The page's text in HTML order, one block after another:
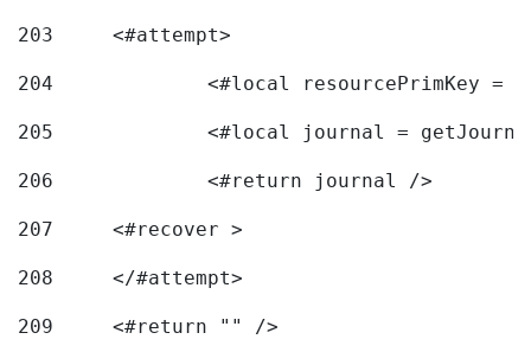
203
	<#attempt>
204
<#local resourcePrimKey
205
<#local journal =
206
		<#return journal />
207
	<#recover >
208
209
	<#return "" />